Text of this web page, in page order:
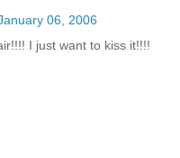
06, 2006
I just want to kiss it!!!!